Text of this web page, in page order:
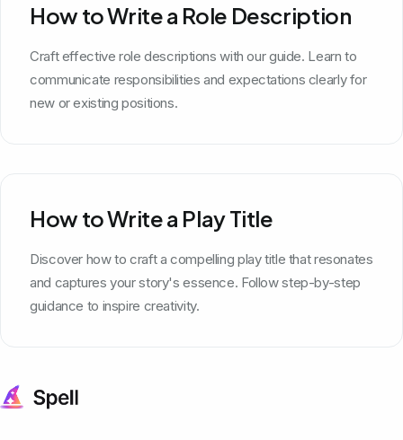
How to Write a Role Description
Craft effective role descriptions with our guide. Learn to
communicate responsibilities and expectations clearly for
new or existing positions.
How to Write a Play Title
Discover how to craft a compelling play title that resonates
and captures your story's essence. Follow step-by-step
guidance to inspire creativity.